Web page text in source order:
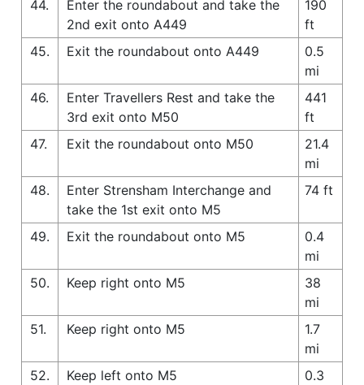
44.
Enter the roundabout and take the
2nd exit onto A449
190
ft
45.
Exit the roundabout onto A449
0.5
mi
46.
Enter Travellers Rest and take the
3rd exit onto M50
441
ft
47.
Exit the roundabout onto M50
21.4
mi
48.
Enter Strensham Interchange and
take the 1st exit onto M5
74 ft
49. Exit the roundabout onto M5
0.4
mi
50.
Keep right onto M5
38
mi
51.
Keep right onto M5
1.7
mi
52.
Keep left onto M5
0.3